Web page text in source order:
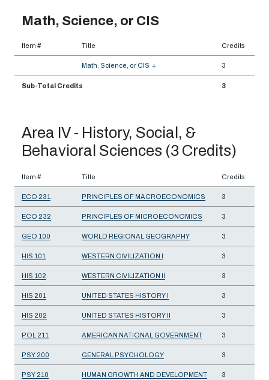
Math, Science, or CIS
Item # Title Credits
Math, Science, or CIS + 3
Sub-Total Credits 3
Area IV - History, Social, &
Behavioral Sciences (3 Credits)
Item # Title Credits
ECO 231 PRINCIPLES OF MACROECONOMICS 3
ECO 232 PRINCIPLES OF MICROECONOMICS 3
GEO 100 WORLD REGIONAL GEOGRAPHY 3
HIS 101 WESTERN CIVILIZATION I 3
HIS 102 WESTERN CIVILIZATION II 3
HIS 201 UNITED STATES HISTORY I 3
HIS 202 UNITED STATES HISTORY II 3
POL 211 AMERICAN NATIONAL GOVERNMENT 3
PSY 200 GENERAL PSYCHOLOGY 3
PSY 210 HUMAN GROWTH AND DEVELOPMENT 3